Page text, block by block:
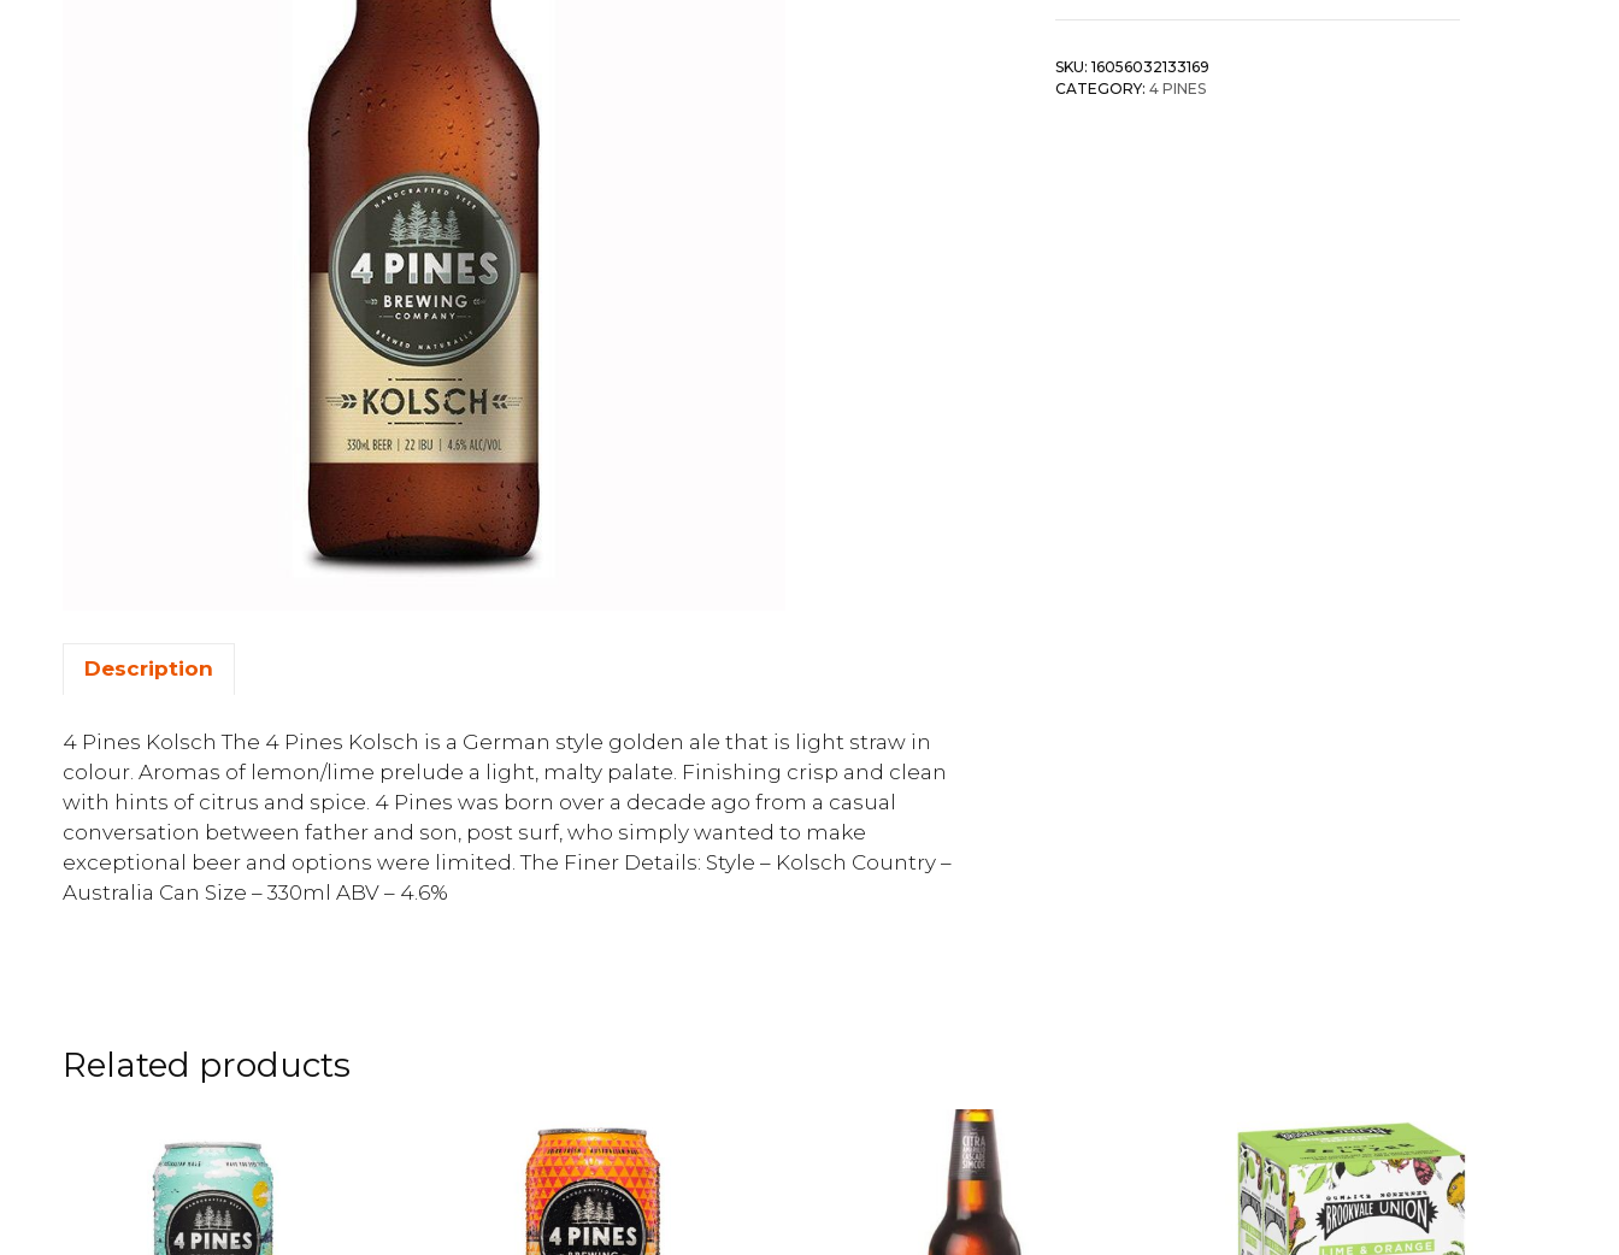
SKU: 16056032133169
CATEGORY: 4 PINES
Description
4 Pines Kolsch The 4 Pines Kolsch is a German style golden ale that is light straw in
colour. Aromas of lemon/lime prelude a light, malty palate. Finishing crisp and clean
with hints of citrus and spice. 4 Pines was born over a decade ago from a casual
conversation between father and son, post surf, who simply wanted to make
exceptional beer and options were limited. The Finer Details: Style – Kolsch Country –
Australia Can Size – 330ml ABV – 4.6%
Related products